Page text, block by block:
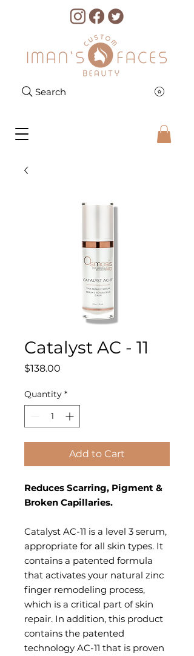
Search
Catalyst AC - 11
$138.00
Quantity *
Add to Cart
Reduces Scarring, Pigment &
Broken Capillaries.
Catalyst AC-11 is a level 3 serum,
appropriate for all skin types. It
contains a patented formula
that activates your natural zinc
finger remodeling process,
which is a critical part of skin
repair. In addition, this product
contains the patented
technology AC-11 that is proven